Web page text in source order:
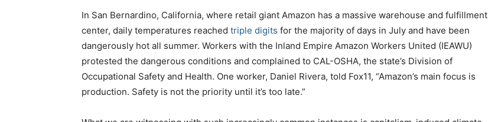
In San Bernardino, California, where retail giant Amazon has a massive warehouse and fulfillment
center, daily temperatures reached triple digits for the majority of days in July and have been
dangerously hot all summer. Workers with the Inland Empire Amazon Workers United (IEAWU)
protested the dangerous conditions and complained to CAL-OSHA, the state’s Division of
Occupational Safety and Health. One worker, Daniel Rivera, told Fox11, “Amazon’s main focus is
production. Safety is not the priority until it’s too late.”